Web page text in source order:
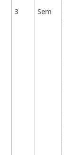
3 Sem